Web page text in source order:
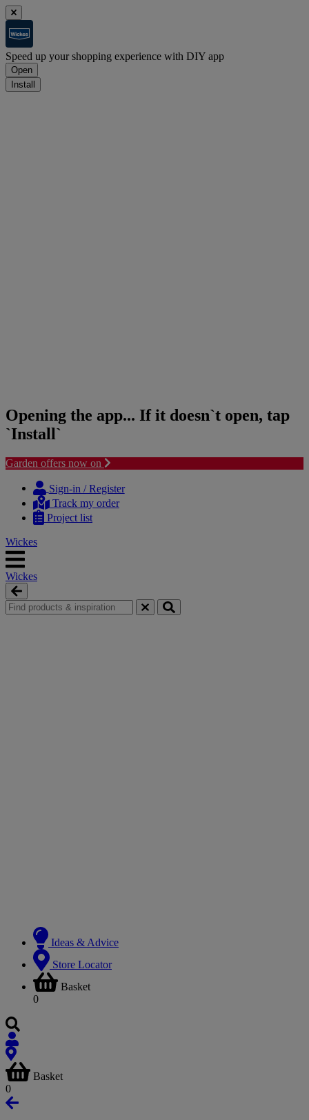
Speed up your shopping experience with DIY app
Open
Install
Opening the app... If it doesn`t open, tap
`Install`
Garden offers now on
content
navigation
Sign-in / Register
Track my order
Project list
Wickes
Wickes
Ideas & Advice
Store Locator
Basket
0
Basket
0